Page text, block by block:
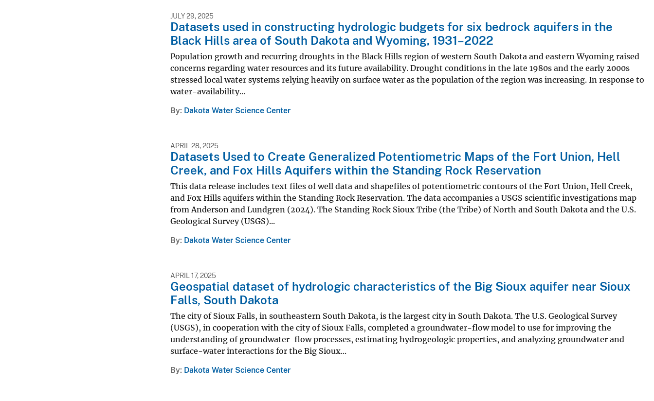
JULY 29, 2025
Datasets used in constructing hydrologic budgets for six bedrock aquifers in the
Black Hills area of South Dakota and Wyoming, 1931–2022
Population growth and recurring droughts in the Black Hills region of western South Dakota and eastern Wyoming raised
concerns regarding water resources and its future availability. Drought conditions in the late 1980s and the early 2000s
stressed local water systems relying heavily on surface water as the population of the region was increasing. In response to
water-availability...
By Dakota Water Science Center
APRIL 28, 2025
Datasets Used to Create Generalized Potentiometric Maps of the Fort Union, Hell
Creek, and Fox Hills Aquifers within the Standing Rock Reservation
This data release includes text files of well data and shapefiles of potentiometric contours of the Fort Union, Hell Creek,
and Fox Hills aquifers within the Standing Rock Reservation. The data accompanies a USGS scientific investigations map
from Anderson and Lundgren (2024). The Standing Rock Sioux Tribe (the Tribe) of North and South Dakota and the U.S.
Geological Survey (USGS)...
By Dakota Water Science Center
APRIL 17, 2025
Geospatial dataset of hydrologic characteristics of the Big Sioux aquifer near Sioux
Falls, South Dakota
The city of Sioux Falls, in southeastern South Dakota, is the largest city in South Dakota. The U.S. Geological Survey
(USGS), in cooperation with the city of Sioux Falls, completed a groundwater-flow model to use for improving the
understanding of groundwater-flow processes, estimating hydrogeologic properties, and analyzing groundwater and
surface-water interactions for the Big Sioux...
By Dakota Water Science Center